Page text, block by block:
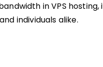
in VPS
individuals alike.